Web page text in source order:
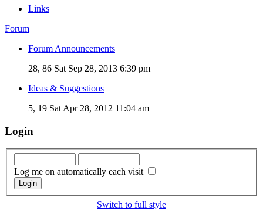
Links
Forum
Forum Announcements
28, 86 Sat Sep 28, 2013 6:39 pm
Ideas & Suggestions
5, 19 Sat Apr 28, 2012 11:04 am
Login
Log me on automatically each visit
Switch to full style